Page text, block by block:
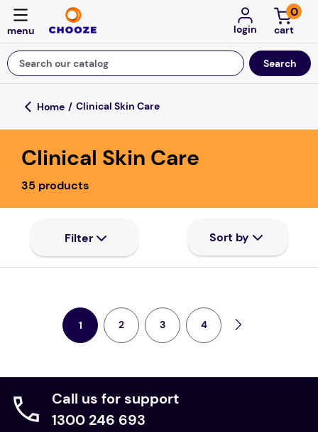
login
0
Search our catalog
Top Searches
luxemed
mission
about
board game
Clinical Skin Care
Clinical Skin Care
35 products
1 2 3 4
Call us for support
1300 246 693